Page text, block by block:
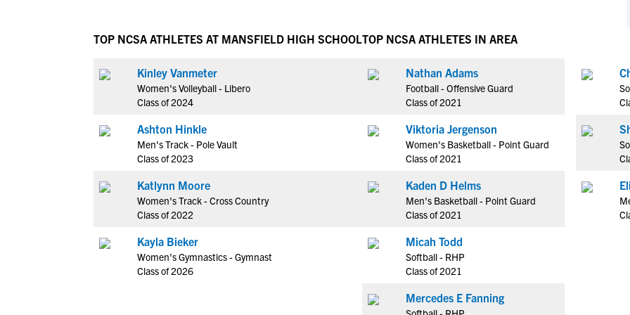
NCAA Eligibility Center
NCAA Recruiting Rules
NCAA Recruiting Calendars
More Resources
NAIA Eligibility
Blog
Rankings
TOP NCSA ATHLETES AT MANSFIELD HIGH SCHOOL
Kinley Vanmeter
Women's Volleyball - Libero
Class of 2024
Ashton Hinkle
Men's Track - Pole Vault
Class of 2023
Katlynn Moore
Women's Track - Cross Country
Class of 2022
Kayla Bieker
Women's Gymnastics - Gymnast
Class of 2026
TOP NCSA ATHLETES IN AREA
Nathan Adams
Football - Offensive Guard
Class of 2021
Viktoria Jergenson
Women's Basketball - Point Guard
Class of 2021
Kaden D Helms
Men's Basketball - Point Guard
Class of 2021
Micah Todd
Softball - RHP
Class of 2021
Mercedes E Fanning